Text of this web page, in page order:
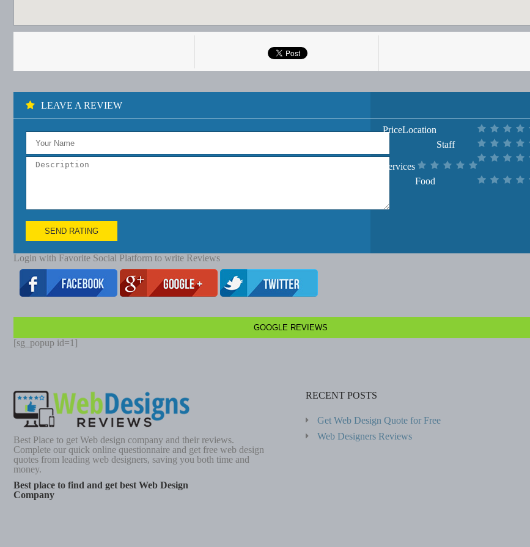
LEAVE A REVIEW
PriceLocation
Staff
Services
Food
SEND RATING
Login with Favorite Social Platform to write Reviews
GOOGLE REVIEWS
[sg_popup id=1]
Best Place to get Web design company and their reviews.
Complete our quick online questionnaire and get free web design
quotes from leading web designers, saving you both time and
money.
Best place to find and get best Web Design
Company
RECENT POSTS
Get Web Design Quote for Free
Web Designers Reviews